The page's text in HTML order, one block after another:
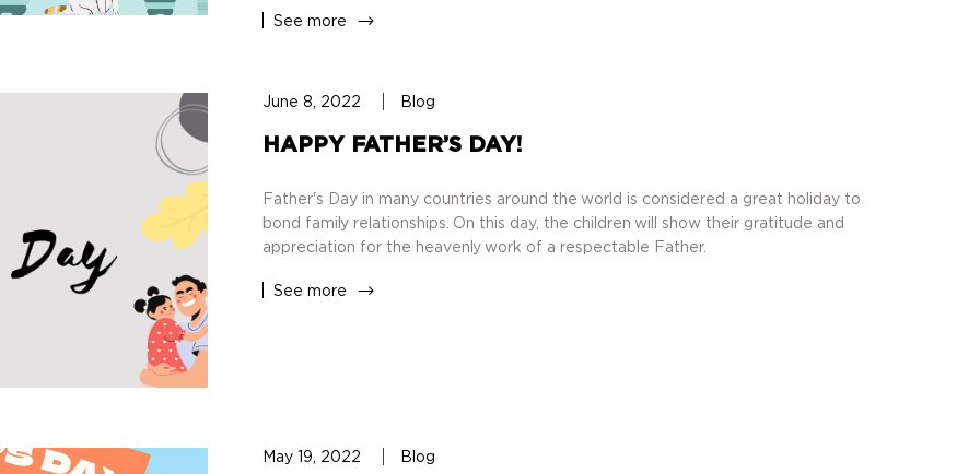
See more
June 8, 2022 Blog
HAPPY FATHER’S DAY!
Father's Day in many countries around the world is considered a great holiday to
bond family relationships. On this day, the children will show their gratitude and
appreciation for the heavenly work of a respectable Father.
See more
May 19, 2022 Blog